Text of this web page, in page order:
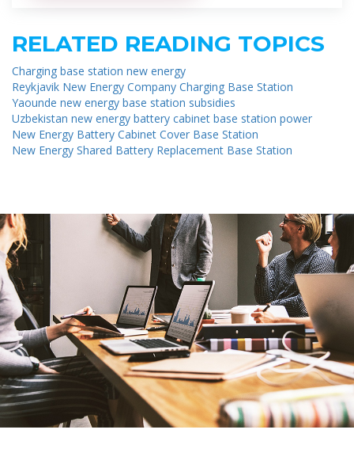
RELATED READING TOPICS
Charging base station new energy
Reykjavik New Energy Company Charging Base Station
Yaounde new energy base station subsidies
Uzbekistan new energy battery cabinet base station power
New Energy Battery Cabinet Cover Base Station
New Energy Shared Battery Replacement Base Station